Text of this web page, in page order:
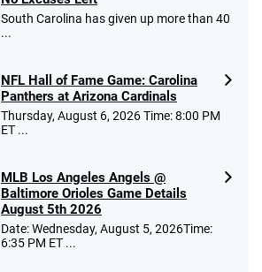
South Carolina has given up more than 40
...
NFL Hall of Fame Game: Carolina
Panthers at Arizona Cardinals
Thursday, August 6, 2026 Time: 8:00 PM
ET ...
MLB Los Angeles Angels @
Baltimore Orioles Game Details
August 5th 2026
Date: Wednesday, August 5, 2026Time:
6:35 PM ET ...